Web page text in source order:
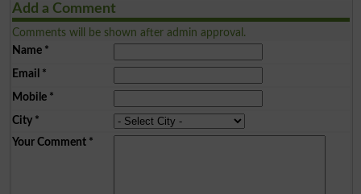
Add a Comment
Comments will be shown after admin approval.
Name*
Email *
Mobile*
City*
Your Comment*